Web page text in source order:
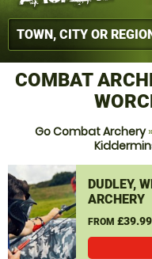
COMBAT
Go Combat Archery»
DUDLEY,
ARCHERY
FROM